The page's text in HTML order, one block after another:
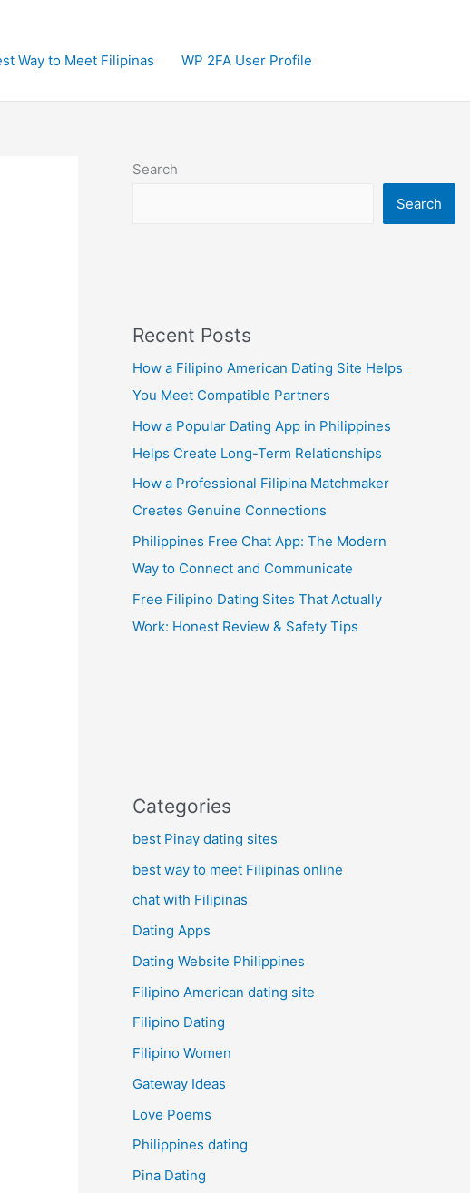
Way to Meet Filipinas
WP 2FA User Profile
Search
Search
Recent Posts
How a Filipino American Dating Site Helps
You Meet Compatible Partners
How a Popular Dating App in Philippines
Helps Create Long-Term Relationships
How a Professional Filipina Matchmaker
Creates Genuine Connections
Philippines Free Chat App: The Modern
Way to Connect and Communicate
Free Filipino Dating Sites That Actually
Work: Honest Review & Safety Tips
Categories
best Pinay dating sites
best way to meet Filipinas online
chat with Filipinas
Dating Apps
Dating Website Philippines
Filipino American dating site
Filipino Dating
Filipino Women
Gateway Ideas
Love Poems
Philippines dating
Pina Dating